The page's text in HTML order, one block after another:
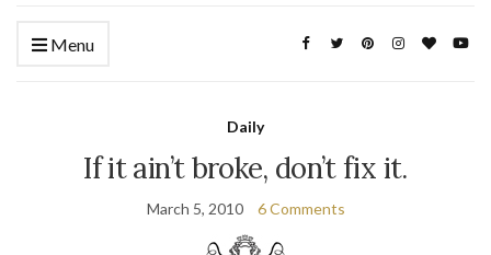
Menu
Daily
If it ain’t broke, don’t fix it.
March 5, 2010 6 Comments